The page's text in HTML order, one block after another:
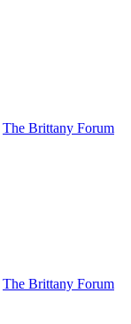
The Brittany Forum
The Brittany Forum